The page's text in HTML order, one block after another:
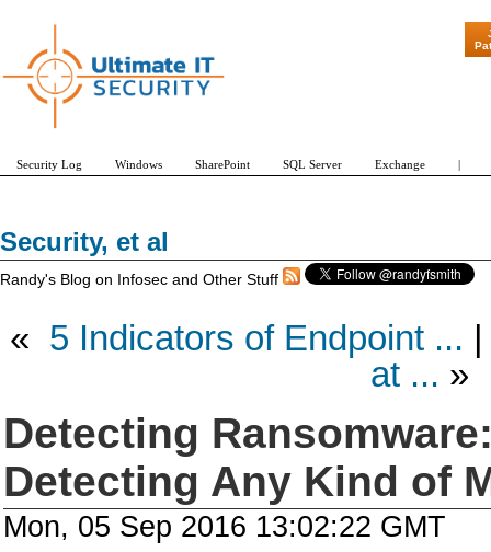
Security, et al
Randy's Blog on Infosec and Other Stuff
« 5 Indicators of Endpoint ...
at ... »
Detecting
Detecting Any Kind of
Mon, 05 Sep 2016 13:02:22 GMT
"Patch Tuesday - Are 600
Security Log Windows SharePoint SQL Server Exchange |